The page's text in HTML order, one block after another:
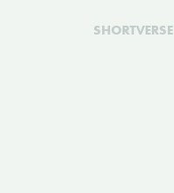
SHORTVERSE